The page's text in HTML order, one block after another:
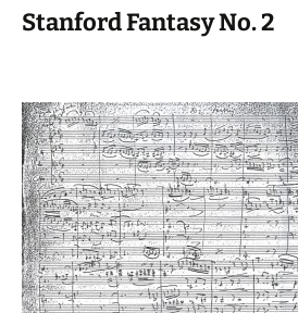
Stanford Fantasy No. 2